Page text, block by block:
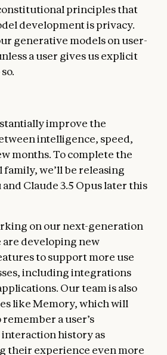
principles that
development is privacy.
generative models on user-
a user gives us explicit
improve the
intelligence, speed,
months. To complete the
family, we’ll be releasing
Claude 3.5 Opus later this
on our next-generation
developing new
to support more use
including integrations
Our team is also
like Memory, which will
a user’s
history as
their experience even more